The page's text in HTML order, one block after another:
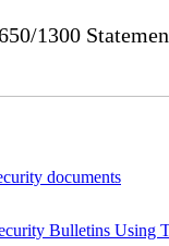
1300
documents
Bulletins Using